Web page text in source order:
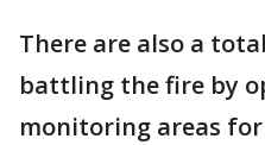
There are also a
battling the fire by
monitoring areas